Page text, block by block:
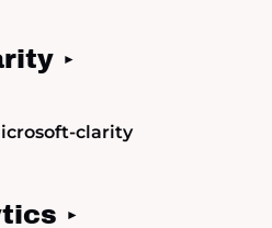
clarity